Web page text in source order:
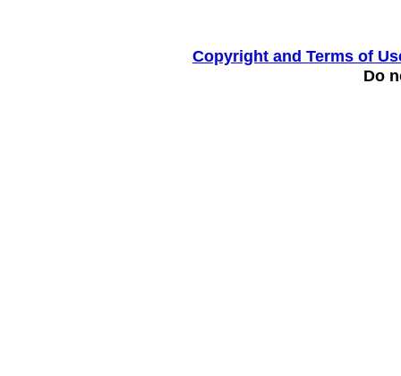
Copyright and Terms of
Do